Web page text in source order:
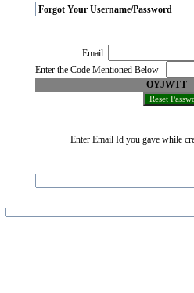
Forgot Your Username/Password
Email
Enter the Code Mentioned Below
OYJWTT
Enter Email Id you gave while